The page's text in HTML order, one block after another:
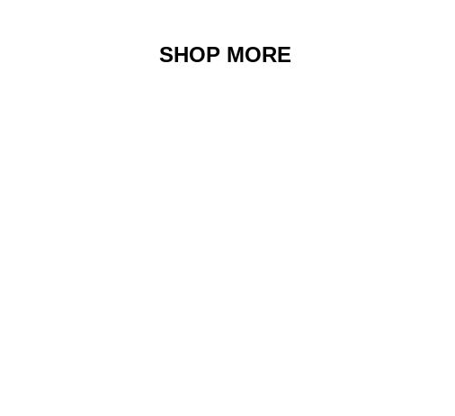
SHOP MORE